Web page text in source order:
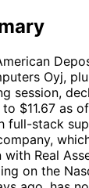
Oyj,
session,
$11.67 as
full-stack
with Real
on the